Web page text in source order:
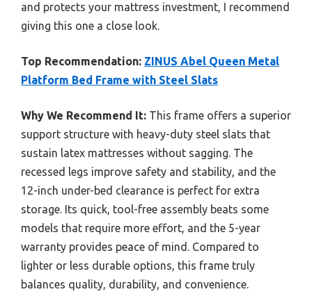
and protects your mattress investment, I recommend
giving this one a close look.
Top Recommendation: ZINUS Abel Queen Metal
Platform Bed Frame with Steel Slats
Why We Recommend It: This frame offers a superior
support structure with heavy-duty steel slats that
sustain latex mattresses without sagging. The
recessed legs improve safety and stability, and the
12-inch under-bed clearance is perfect for extra
storage. Its quick, tool-free assembly beats some
models that require more effort, and the 5-year
warranty provides peace of mind. Compared to
lighter or less durable options, this frame truly
balances quality, durability, and convenience.